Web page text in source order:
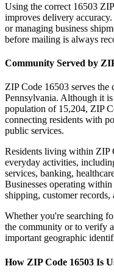
Using the correct 16503
improves delivery
or managing business
before mailing is always
Community Served by
ZIP Code 16503 serves
Pennsylvania. Although it
population of 15,204, ZIP
connecting residents with
public services.
Residents living within ZIP
everyday activities,
services, banking,
Businesses operating within
shipping, customer
Whether you're searching
the community or to verify
important geographic
How ZIP Code 16503 Is